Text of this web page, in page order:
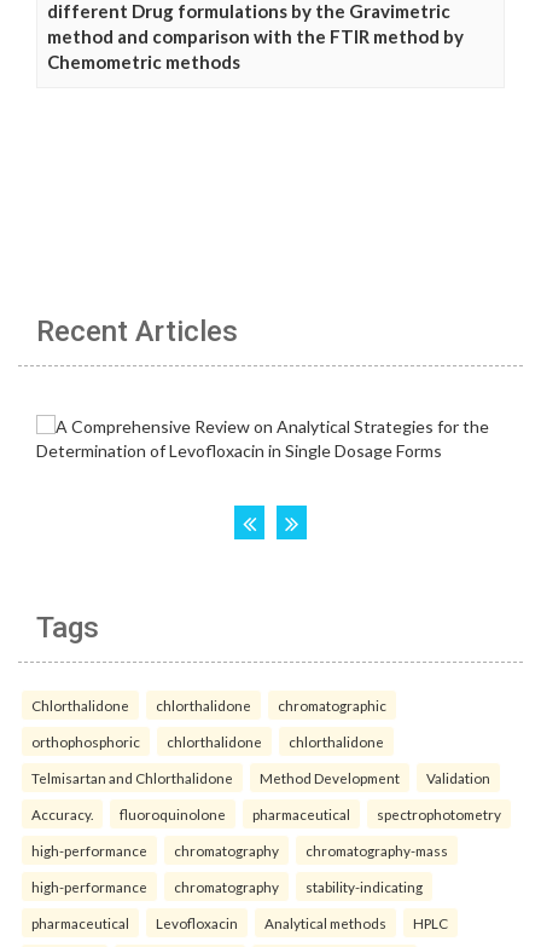
different Drug formulations by the Gravimetric
method and comparison with the FTIR method by
Chemometric methods
Recent Articles
Tags
Chlorthalidone chlorthalidone chromatographic
orthophosphoric chlorthalidone chlorthalidone
Telmisartan and Chlorthalidone Method Development Validation
Accuracy. fluoroquinolone pharmaceutical spectrophotometry
high-performance chromatography chromatography-mass
high-performance chromatography stability-indicating
pharmaceutical Levofloxacin Analytical methods HPLC